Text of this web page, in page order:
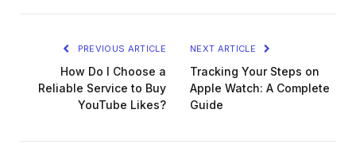
PREVIOUS ARTICLE
How Do I Choose a
Reliable Service to Buy
YouTube Likes?
NEXT ARTICLE
Tracking Your Steps on
Apple Watch: A Complete
Guide